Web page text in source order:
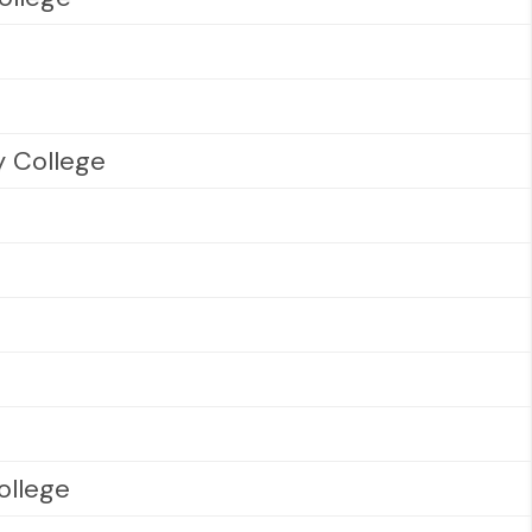
College